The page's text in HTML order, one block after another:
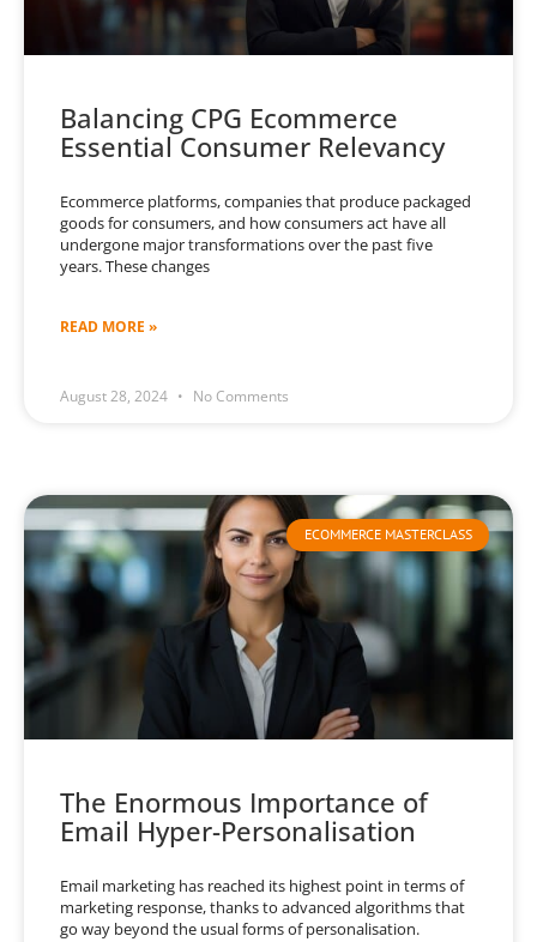
Balancing CPG Ecommerce
Essential Consumer Relevancy
Ecommerce platforms, companies that produce packaged
goods for consumers, and how consumers act have all
undergone major transformations over the past five
years. These changes
READ MORE »
August 28, 2024 No Comments
ECOMMERCE MASTERCLASS
The Enormous Importance of
Email Hyper-Personalisation
Email marketing has reached its highest point in terms of
marketing response, thanks to advanced algorithms that
go way beyond the usual forms of personalisation.